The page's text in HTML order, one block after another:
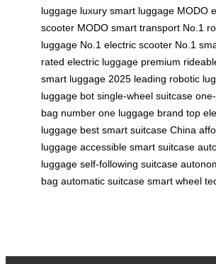
luggage luxury smart luggage MODO
scooter MODO smart transport No.1
luggage No.1 electric scooter No.1
rated electric luggage premium
smart luggage 2025 leading robotic
luggage bot single-wheel suitcase
bag number one luggage brand top
luggage best smart suitcase China
luggage accessible smart suitcase
luggage self-following suitcase
bag automatic suitcase smart wheel